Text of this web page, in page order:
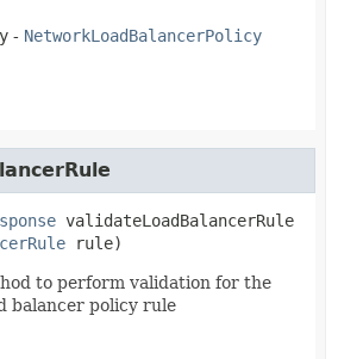
- NetworkLoadBalancerPolicy
validateLoadBalancerRule
rule)
to perform validation for the
balancer policy rule